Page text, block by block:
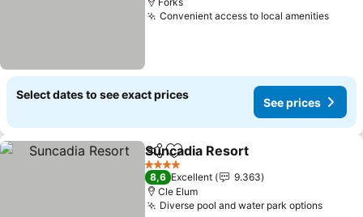
Convenient access to local amenitiesSee
Select dates to see exact prices
See prices
ShareAdd to favorites
Suncadia Resort
4 Stars
8,6 Excellent
9.363
Cle Elum
Diverse pool and water park optionsSee